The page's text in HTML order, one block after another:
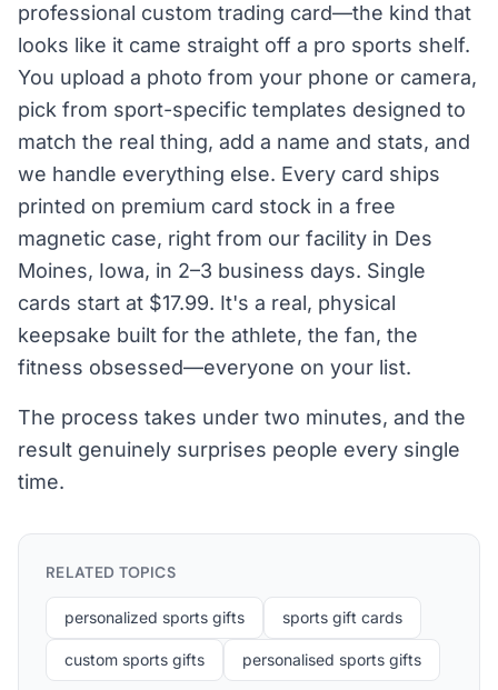
professional custom trading card—the kind that
looks like it came straight off a pro sports shelf.
You upload a photo from your phone or camera,
pick from sport-specific templates designed to
match the real thing, add a name and stats, and
we handle everything else. Every card ships
printed on premium card stock in a free
magnetic case, right from our facility in Des
Moines, Iowa, in 2–3 business days. Single
cards start at $17.99. It's a real, physical
keepsake built for the athlete, the fan, the
fitness obsessed—everyone on your list.
The process takes under two minutes, and the
result genuinely surprises people every single
time.
RELATED TOPICS
personalized sports gifts sports gift cards
custom sports gifts personalised sports gifts